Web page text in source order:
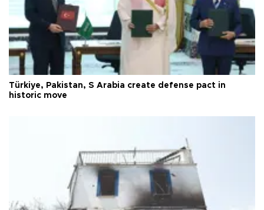
Türkiye, Pakistan, S Arabia create defense pact in
historic move